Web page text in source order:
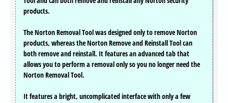
products.
The Norton Removal Tool was designed only to remove Norton
products, whereas the Norton Remove and Reinstall Tool can
both remove and reinstall. It features an advanced tab that
allows you to perform a removal only so you no longer need the
Norton Removal Tool.
It features a bright, uncomplicated interface with only a few